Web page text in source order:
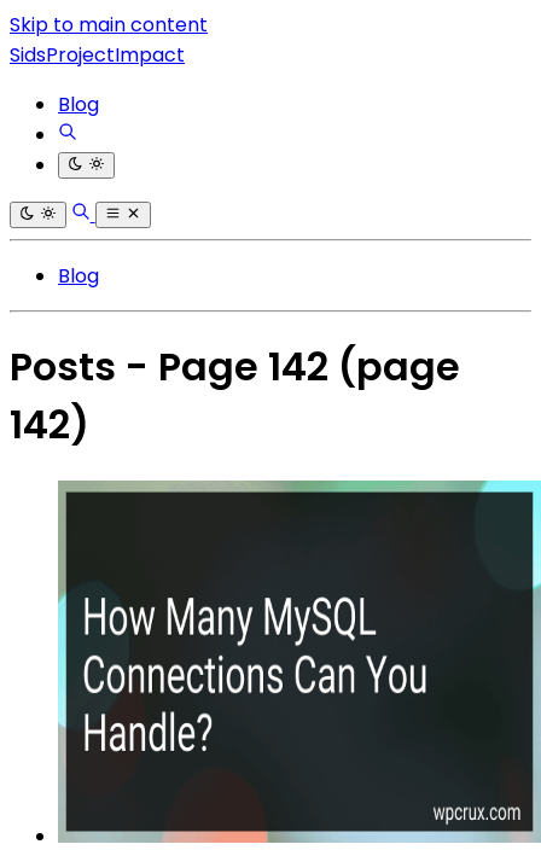
Skip to main content
SidsProjectImpact
Blog
Blog
Posts - Page 142 (page
142)